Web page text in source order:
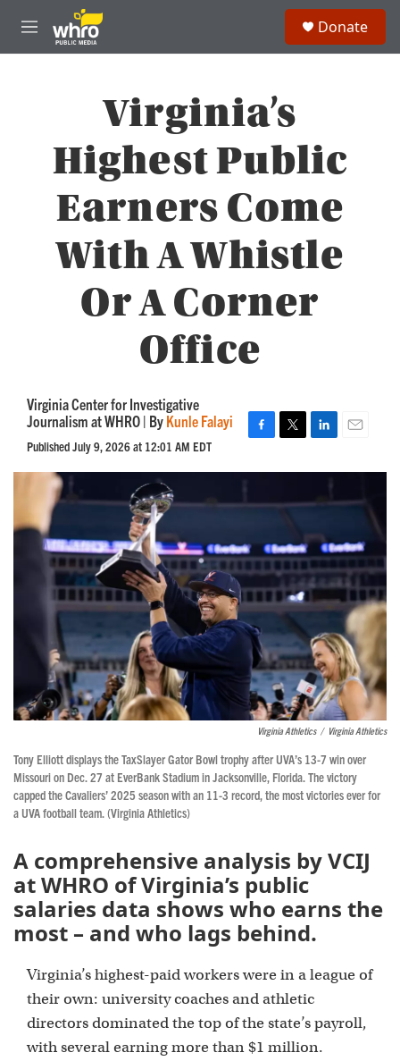
Skip to main content
M
e
Donate
Virginia’s
Highest Public
Earners Come
With A Whistle
Or A Corner
Office
Virginia Center for Investigative
Journalism at WHRO | ByKunle Falayi
Published July 9, 2026 at 12:01 AM EDT
F
c
b
o
k
T
i
t
r
L
n
e
I
n
a
l
Virginia Athletics / Virginia Athletics
Tony Elliott displays the TaxSlayer Gator Bowl trophy after UVA’s 13-7 win over
Missouri on Dec. 27 at EverBank Stadium in Jacksonville, Florida. The victory
capped the Cavaliers’ 2025 season with an 11-3 record, the most victories ever for
a UVA football team. (Virginia Athletics)
A comprehensive analysis by VCIJ
at WHRO of Virginia’s public
salaries data shows who earns the
most – and who lags behind.
Virginia’s highest-paid workers were in a league of
their own: university coaches and athletic
directors dominated the top of the state’s payroll,
with several earning more than $1 million.